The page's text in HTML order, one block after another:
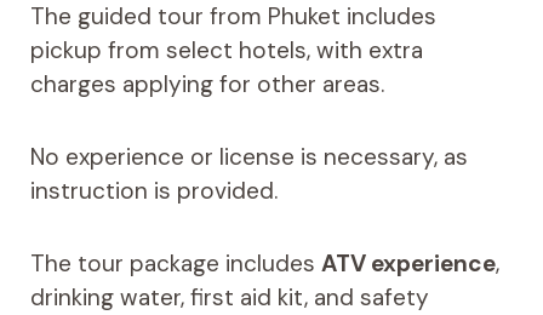
The guided tour from Phuket includes
pickup from select hotels, with extra
charges applying for other areas.
No experience or license is necessary, as
instruction is provided.
The tour package includes ATV experience,
drinking water, first aid kit, and safety